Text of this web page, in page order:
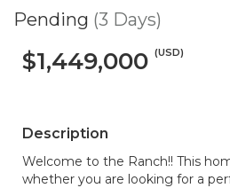
Pending (3 Days)
$1,449,000 (USD)
Description
Welcome to the Ranch!! This
whether you are looking for a